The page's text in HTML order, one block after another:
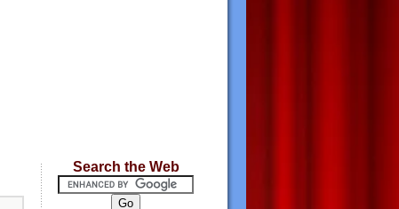
Search the Web